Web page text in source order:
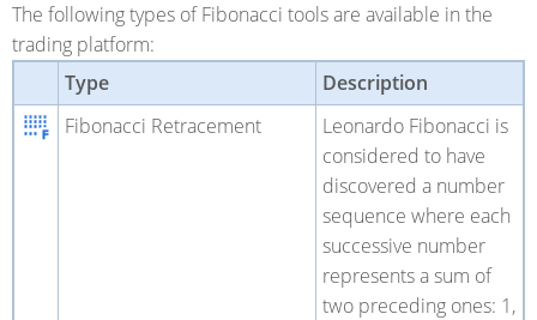
The following types of Fibonacci tools are available in the
trading platform:
Type
Description
Fibonacci Retracement
Leonardo Fibonacci is
considered to have
discovered a number
sequence where each
successive number
represents a sum of
two preceding ones: 1,